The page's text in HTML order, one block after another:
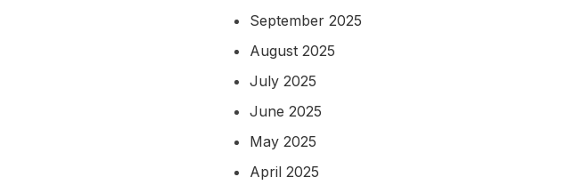
September 2025
August 2025
July 2025
June 2025
May 2025
April 2025